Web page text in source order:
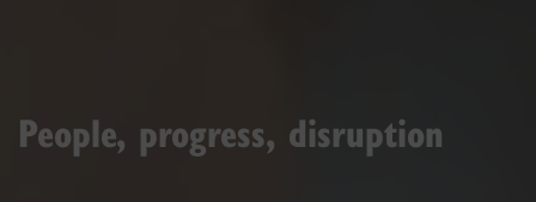
People, progress, disruption